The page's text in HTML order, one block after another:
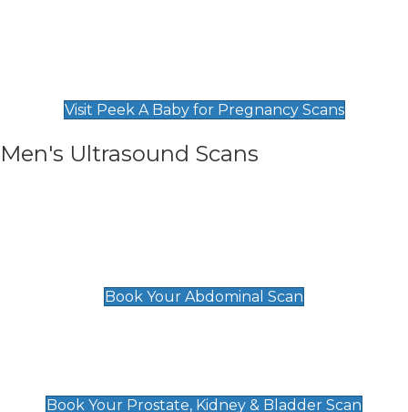
Visit Peek A Baby for Pregnancy Scans
Men's Ultrasound Scans
Book Your Abdominal Scan
Book Your Prostate, Kidney & Bladder Scan